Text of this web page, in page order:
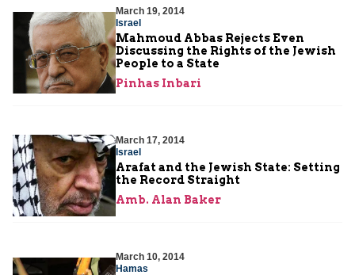
March 19, 2014
Israel
Mahmoud Abbas Rejects Even
Discussing the Rights of the Jewish
People to a State
Pinhas Inbari
March 17, 2014
Israel
Arafat and the Jewish State: Setting
the Record Straight
Amb. Alan Baker
March 10, 2014
Hamas